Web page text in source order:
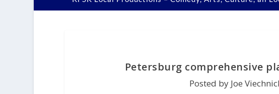
Petersburg comprehensive
Posted by Joe